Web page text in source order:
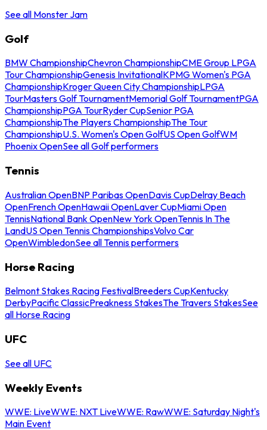
See all Monster Jam
Golf
BMW ChampionshipChevron ChampionshipCME Group LPGA
Tour ChampionshipGenesis InvitationalKPMG Women's PGA
ChampionshipKroger Queen City ChampionshipLPGA
TourMasters Golf TournamentMemorial Golf TournamentPGA
ChampionshipPGA TourRyder CupSenior PGA
ChampionshipThe Players ChampionshipThe Tour
ChampionshipU.S. Women's Open GolfUS Open GolfWM
Phoenix OpenSee all Golf performers
Tennis
Australian OpenBNP Paribas OpenDavis CupDelray Beach
OpenFrench OpenHawaii OpenLaver CupMiami Open
TennisNational Bank OpenNew York OpenTennis In The
LandUS Open Tennis ChampionshipsVolvo Car
OpenWimbledonSee all Tennis performers
Horse Racing
Belmont Stakes Racing FestivalBreeders CupKentucky
DerbyPacific ClassicPreakness StakesThe Travers StakesSee
all Horse Racing
UFC
See all UFC
Weekly Events
WWE: LiveWWE: NXT LiveWWE: RawWWE: Saturday Night's
Main Event